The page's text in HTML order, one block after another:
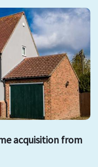
acquisition from